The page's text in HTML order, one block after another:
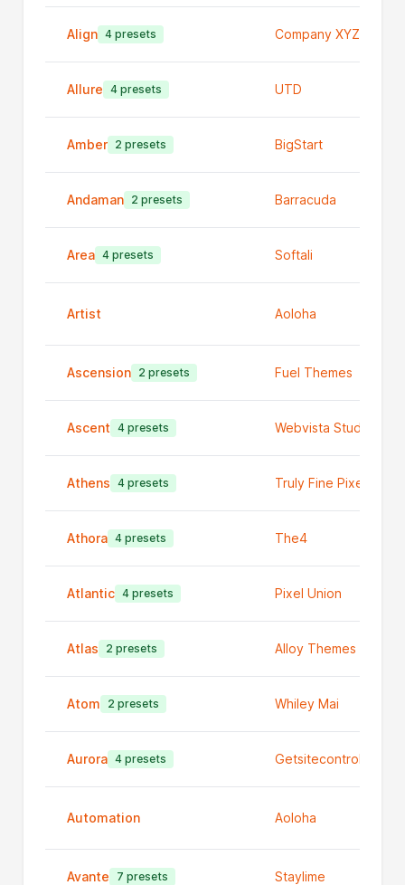
Align 4 presets Company XYZ
Allure 4 presets UTD
Amber 2 presets BigStart
Andaman 2 presets Barracuda
Area 4 presets Softali
Artist Aoloha
Ascension 2 presets Fuel Themes
Ascent 4 presets Webvista Studio
Athens 4 presets Truly Fine Pixels
Athora 4 presets The4
Atlantic 4 presets Pixel Union
Atlas 2 presets Alloy Themes
Atom 2 presets Whiley Mai
Aurora 4 presets Getsitecontrol
Automation Aoloha
Avante 7 presets Staylime